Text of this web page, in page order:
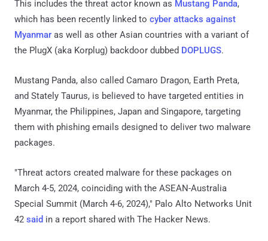
This includes the threat actor known as Mustang Panda,
which has been recently linked to cyber attacks against
Myanmar as well as other Asian countries with a variant of
the PlugX (aka Korplug) backdoor dubbed DOPLUGS.
Mustang Panda, also called Camaro Dragon, Earth Preta,
and Stately Taurus, is believed to have targeted entities in
Myanmar, the Philippines, Japan and Singapore, targeting
them with phishing emails designed to deliver two malware
packages.
"Threat actors created malware for these packages on
March 4-5, 2024, coinciding with the ASEAN-Australia
Special Summit (March 4-6, 2024)," Palo Alto Networks Unit
42 said in a report shared with The Hacker News.